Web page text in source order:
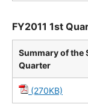
FY2011 1st
Summary of the
Quarter
(270KB)